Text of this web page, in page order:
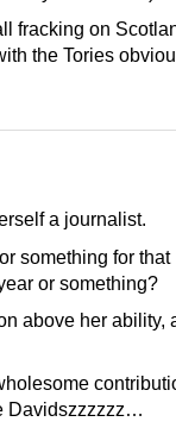
fracking on
the Tories
a journalist.
something for that
or something?
above her ability,
Davidszzzzzz…